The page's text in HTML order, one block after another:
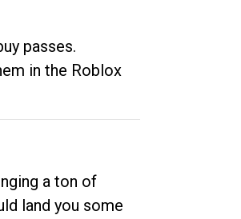
passes.
in the Roblox
a ton of
land you some